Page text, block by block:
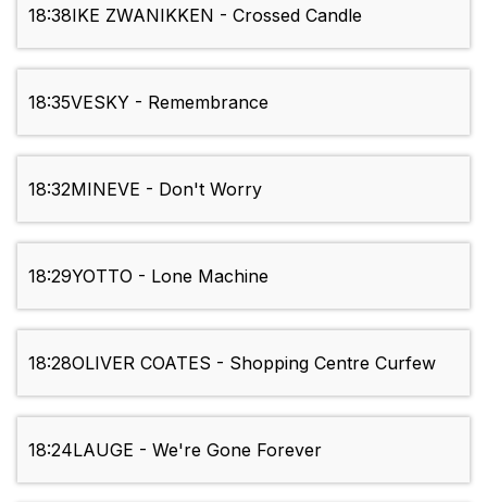
18:38IKE ZWANIKKEN - Crossed Candle
18:35VESKY - Remembrance
18:32MINEVE - Don't Worry
18:29YOTTO - Lone Machine
18:28OLIVER COATES - Shopping Centre Curfew
18:24LAUGE - We're Gone Forever